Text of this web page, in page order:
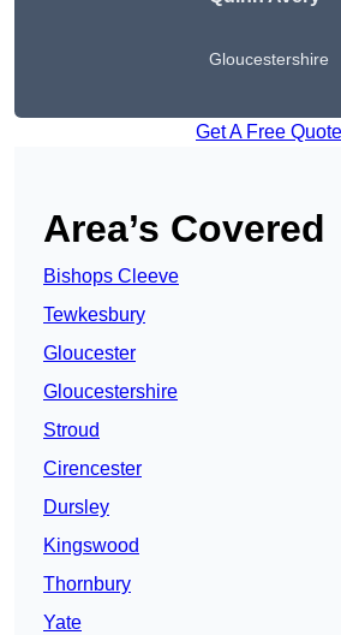
Gloucestershire
Get A Free Quote
Area’s Covered
Bishops Cleeve
Tewkesbury
Gloucester
Gloucestershire
Stroud
Cirencester
Dursley
Kingswood
Thornbury
Yate